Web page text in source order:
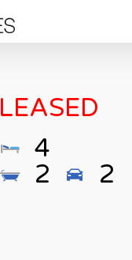
LEASED
4
2
2